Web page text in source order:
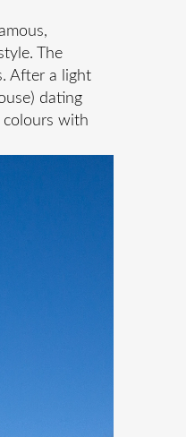
The
After a light
dating
colours with